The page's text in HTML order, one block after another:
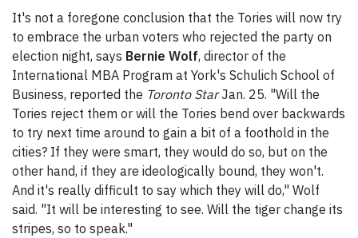
It's not a foregone conclusion that the Tories will now try
to embrace the urban voters who rejected the party on
election night, says Bernie Wolf, director of the
International MBA Program at York's Schulich School of
Business, reported the Toronto StarJan. 25. "Will the
Tories reject them or will the Tories bend over backwards
to try next time around to gain a bit of a foothold in the
cities? If they were smart, they would do so, but on the
other hand, if they are ideologically bound, they won't.
And it's really difficult to say which they will do," Wolf
said. "It will be interesting to see. Will the tiger change its
stripes, so to speak."